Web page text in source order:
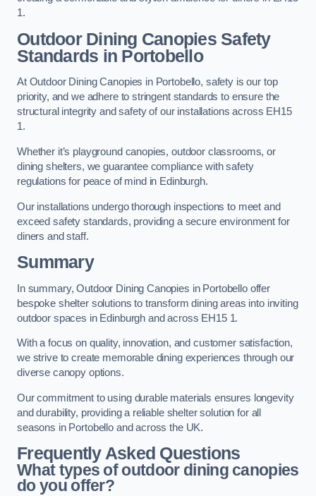
1.
Outdoor Dining Canopies Safety
Standards in Portobello
At Outdoor Dining Canopies in Portobello, safety is our top
priority, and we adhere to stringent standards to ensure the
structural integrity and safety of our installations across EH15
1.
Whether it’s playground canopies, outdoor classrooms, or
dining shelters, we guarantee compliance with safety
regulations for peace of mind in Edinburgh.
Our installations undergo thorough inspections to meet and
exceed safety standards, providing a secure environment for
diners and staff.
Summary
In summary, Outdoor Dining Canopies in Portobello offer
bespoke shelter solutions to transform dining areas into inviting
outdoor spaces in Edinburgh and across EH15 1.
With a focus on quality, innovation, and customer satisfaction,
we strive to create memorable dining experiences through our
diverse canopy options.
Our commitment to using durable materials ensures longevity
and durability, providing a reliable shelter solution for all
seasons in Portobello and across the UK.
Frequently Asked Questions
What types of outdoor dining canopies
do you offer?